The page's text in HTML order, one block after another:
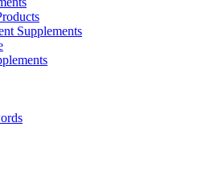
Supplements